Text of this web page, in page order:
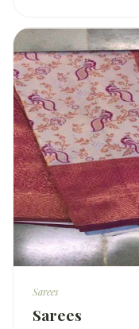
Sarees
Sarees